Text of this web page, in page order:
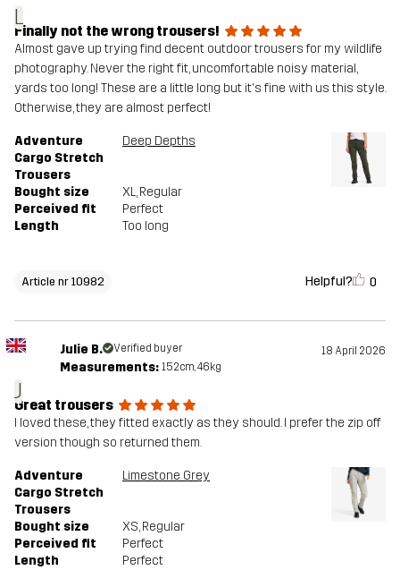
L
Finally not the wrong trousers!
Almost gave up trying find decent outdoor trousers for my wildlife
photography. Never the right fit, uncomfortable noisy material,
yards too long! These are a little long but it's fine with us this style.
Otherwise, they are almost perfect!
Adventure
Cargo Stretch
Trousers
Deep Depths
Bought size XL, Regular
Perceived fit
Perfect
Length
Too long
Article nr 10982 Helpful? 0
J
Julie B. Verified buyer 18 April 2026
Measurements: 152cm, 46kg
Great trousers
I loved these, they fitted exactly as they should. I prefer the zip off
version though so returned them.
Adventure
Cargo Stretch
Trousers
Limestone Grey
Bought size XS, Regular
Perceived fit
Perfect
Length
Perfect